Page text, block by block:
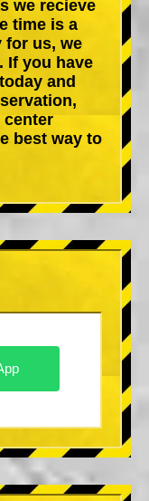
we recieve
time is a
for us, we
If you have
and
center
best way to